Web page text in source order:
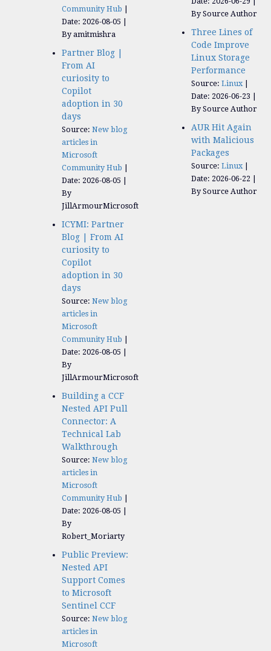
Community Hub
Date: 2026-08-05
By amitmishra
Partner Blog |
From AI
curiosity to
Copilot
adoption in 30
days
Source: New blog
articles in
Microsoft
Community Hub
Date: 2026-08-05
By
JillArmourMicrosoft
ICYMI: Partner
Blog | From AI
curiosity to
Copilot
adoption in 30
days
Source: New blog
articles in
Microsoft
Community Hub
Date: 2026-08-05
By
JillArmourMicrosoft
Building a CCF
Nested API Pull
Connector: A
Technical Lab
Walkthrough
Source: New blog
articles in
Microsoft
Community Hub
Date: 2026-08-05
By
Robert_Moriarty
Public Preview:
Nested API
Support Comes
to Microsoft
Sentinel CCF
Source: New blog
articles in
Microsoft
By Source Author
Three Lines of
Code Improve
Linux Storage
Performance
Source: Linux
Date: 2026-06-23
By Source Author
AUR Hit Again
with Malicious
Packages
Source: Linux
Date: 2026-06-22
By Source Author